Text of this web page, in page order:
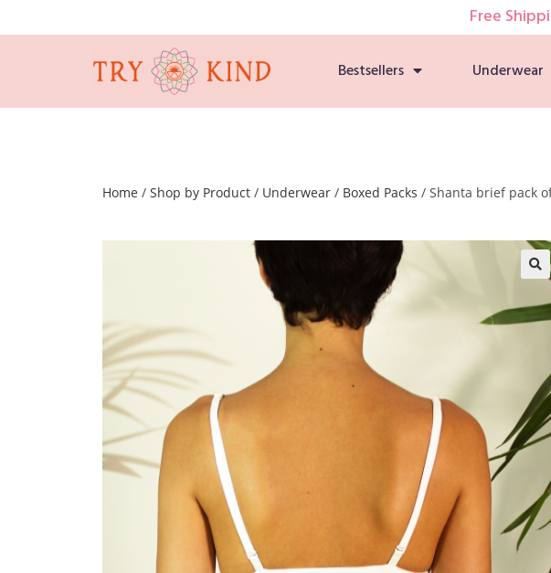
Free
Bestsellers Underwear
Home / Shop by Product / Underwear / Boxed Packs / Shanta brief pack